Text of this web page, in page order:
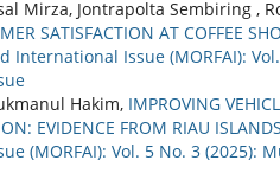
Mirza, Jontrapolta Sembiring ,
SATISFACTION AT COFFEE
International Issue (MORFAI):
Hakim, IMPROVING
EVIDENCE FROM RIAU
(MORFAI): Vol. 5 No. 3